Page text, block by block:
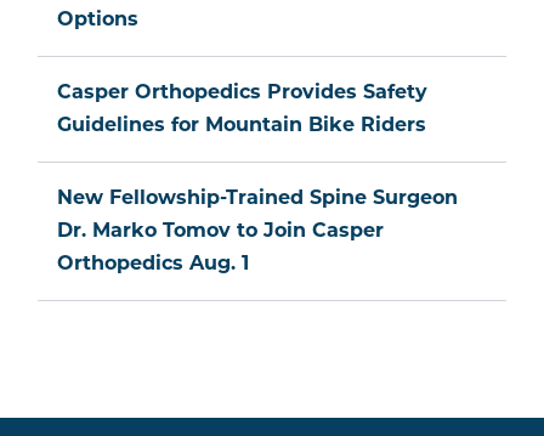
Options
Casper Orthopedics Provides Safety
Guidelines for Mountain Bike Riders
New Fellowship-Trained Spine Surgeon
Dr. Marko Tomov to Join Casper
Orthopedics Aug. 1